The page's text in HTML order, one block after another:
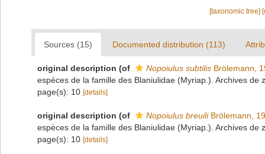
[taxonomic tree]
Sources (15) Documented distribution (113)
original description (of Nopoiulus subtilis Brölemann,
espèces de la famille des Blaniulidae (Myriap.). Archives
page(s): 10 [details]
original description (of Nopoiulus breuiliBrölemann,
espèces de la famille des Blaniulidae (Myriap.). Archives
page(s): 10 [details]